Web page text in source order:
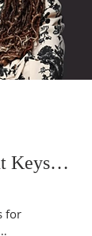
Keys
for